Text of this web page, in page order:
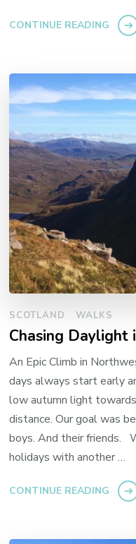
CONTINUE READING
SCOTLAND WALKS
Chasing Daylight
An Epic Climb in
days always start early
low autumn light
distance. Our goal was
boys. And their friends.
holidays with another …
CONTINUE READING